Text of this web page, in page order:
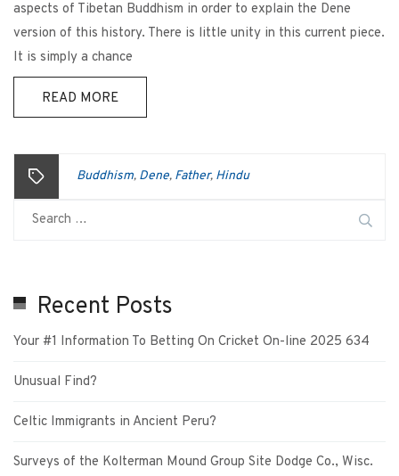
aspects of Tibetan Buddhism in order to explain the Dene
version of this history. There is little unity in this current piece.
It is simply a chance
READ MORE
Buddhism, Dene, Father, Hindu
Recent Posts
Your #1 Information To Betting On Cricket On-line 2025 634
Unusual Find?
Celtic Immigrants in Ancient Peru?
Surveys of the Kolterman Mound Group Site Dodge Co., Wisc.